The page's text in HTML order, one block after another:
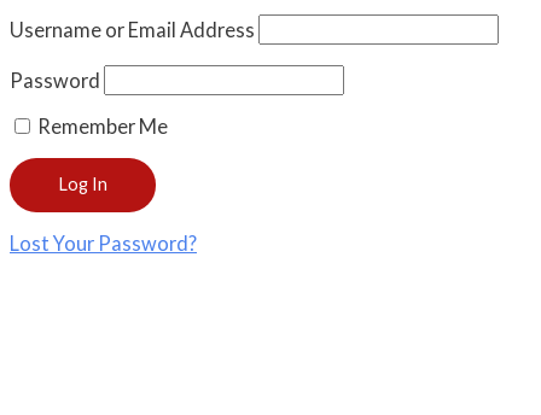
Username or Email Address
Password
Remember Me
Lost Your Password?